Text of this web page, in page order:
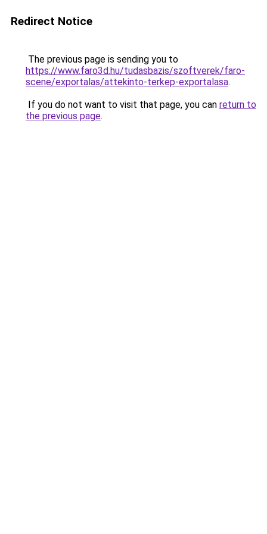
Redirect Notice
The previous page is sending you to
https://www.faro3d.hu/tudasbazis/szoftverek/faro-
scene/exportalas/attekinto-terkep-exportalasa.
If you do not want to visit that page, you can return to
the previous page.